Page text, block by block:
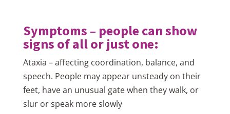
Symptoms – people can show
signs of all or just one:
Ataxia – affecting coordination, balance, and
speech. People may appear unsteady on their
feet, have an unusual gate when they walk, or
slur or speak more slowly